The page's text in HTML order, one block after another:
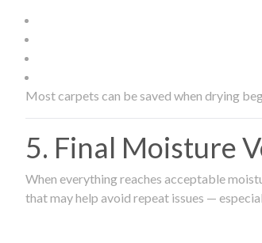
Most carpets can be saved when drying
5. Final Moisture
When everything reaches acceptable
that may help avoid repeat issues —